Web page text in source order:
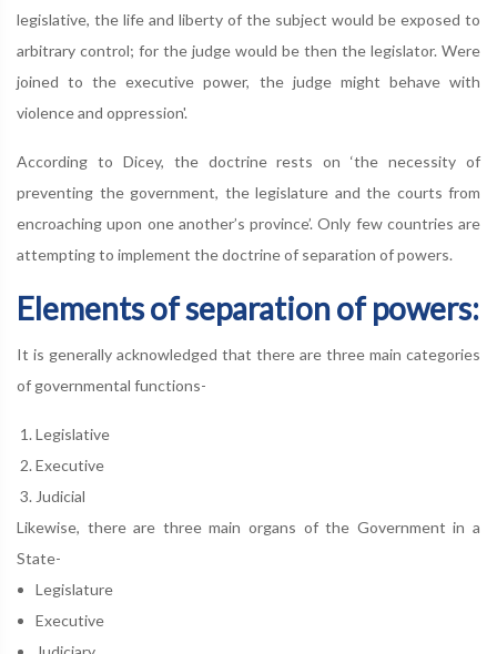
legislative, the life and liberty of the subject would be exposed to
arbitrary control; for the judge would be then the legislator. Were
joined to the executive power, the judge might behave with
violence and oppression'.
According to Dicey, the doctrine rests on ‘the necessity of
preventing the government, the legislature and the courts from
encroaching upon one another’s province’. Only few countries are
attempting to implement the doctrine of separation of powers.
Elements of separation of powers:
It is generally acknowledged that there are three main categories
of governmental functions-
Legislative
Executive
Judicial
Likewise, there are three main organs of the Government in a
State-
Legislature
Executive